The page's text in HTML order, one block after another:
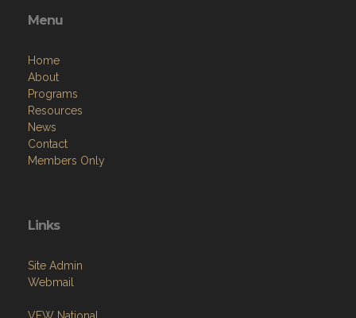
Menu
Home
About
Programs
Resources
News
Contact
Members Only
Links
Site Admin
Webmail